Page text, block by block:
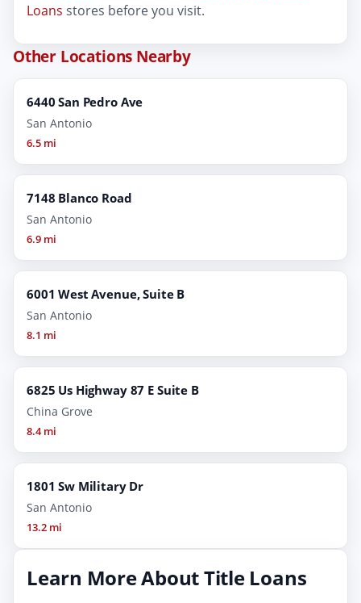
Loans stores before you visit.
Other Locations Nearby
6440 San Pedro Ave
San Antonio
6.5 mi
7148 Blanco Road
San Antonio
6.9 mi
6001 West Avenue, Suite B
San Antonio
8.1 mi
6825 Us Highway 87 E Suite B
China Grove
8.4 mi
1801 Sw Military Dr
San Antonio
13.2 mi
Learn More About Title Loans